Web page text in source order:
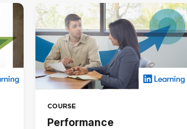
COURSE
Performance